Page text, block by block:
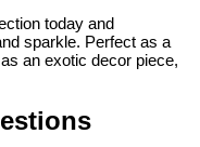
today and
sparkle. Perfect as a
an exotic decor piece,